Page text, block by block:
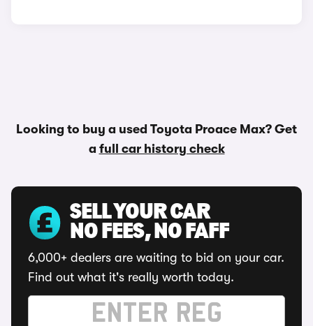
Looking to buy a used Toyota Proace Max? Get
a full car history check
SELL YOUR CAR
NO FEES, NO FAFF
6,000+ dealers are waiting to bid on your car.
Find out what it's really worth today.